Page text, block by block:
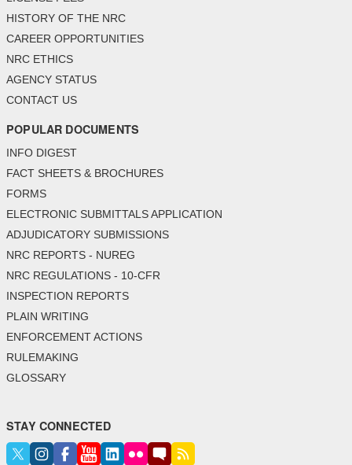
HISTORY OF THE NRC
CAREER OPPORTUNITIES
NRC ETHICS
AGENCY STATUS
CONTACT US
POPULAR DOCUMENTS
INFO DIGEST
FACT SHEETS & BROCHURES
FORMS
ELECTRONIC SUBMITTALS APPLICATION
ADJUDICATORY SUBMISSIONS
NRC REPORTS - NUREG
NRC REGULATIONS - 10-CFR
INSPECTION REPORTS
PLAIN WRITING
ENFORCEMENT ACTIONS
RULEMAKING
GLOSSARY
STAY CONNECTED